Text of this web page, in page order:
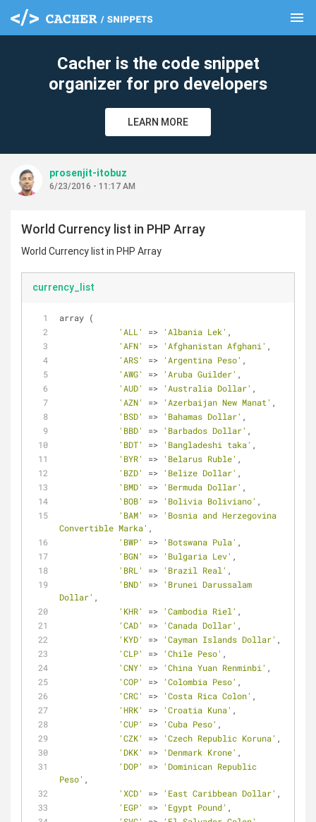
menu
Cacher is the code snippet
organizer for pro developers
LEARN MORE
prosenjit-itobuz
6/23/2016 - 11:17 AM
World Currency list in PHP Array
World Currency list in PHP Array
currency_list
array (
'ALL'
=> 'Albania Lek' ,
'AFN'
=> 'Afghanistan Afghani' ,
'ARS'
=> 'Argentina Peso' ,
'AWG'
=> 'Aruba Guilder' ,
'AUD'
=> 'Australia Dollar' ,
'AZN'
=> 'Azerbaijan New Manat' ,
'BSD'
=> 'Bahamas Dollar' ,
'BBD'
=> 'Barbados Dollar' ,
'BDT'
=> 'Bangladeshi taka' ,
'BYR'
=> 'Belarus Ruble' ,
'BZD'
=> 'Belize Dollar' ,
'BMD'
=> 'Bermuda Dollar' ,
'BOB'
=> 'Bolivia Boliviano' ,
'BAM'
=> 'Bosnia and Herzegovina
Convertible Marka' ,
'BWP'
=> 'Botswana Pula' ,
'BGN'
=> 'Bulgaria Lev' ,
'BRL'
=> 'Brazil Real' ,
'BND'
=> 'Brunei Darussalam
Dollar' ,
'KHR'
=> 'Cambodia Riel' ,
'CAD'
=> 'Canada Dollar' ,
'KYD'
=> 'Cayman Islands Dollar' ,
'CLP'
=> 'Chile Peso' ,
'CNY'
=> 'China Yuan Renminbi' ,
'COP'
=> 'Colombia Peso' ,
'CRC'
=> 'Costa Rica Colon' ,
'HRK'
=> 'Croatia Kuna' ,
'CUP'
=> 'Cuba Peso' ,
'CZK'
=> 'Czech Republic Koruna' ,
'DKK'
=> 'Denmark Krone' ,
'DOP'
=> 'Dominican Republic
Peso' ,
'XCD'
=> 'East Caribbean Dollar' ,
'EGP'
=> 'Egypt Pound' ,
clear